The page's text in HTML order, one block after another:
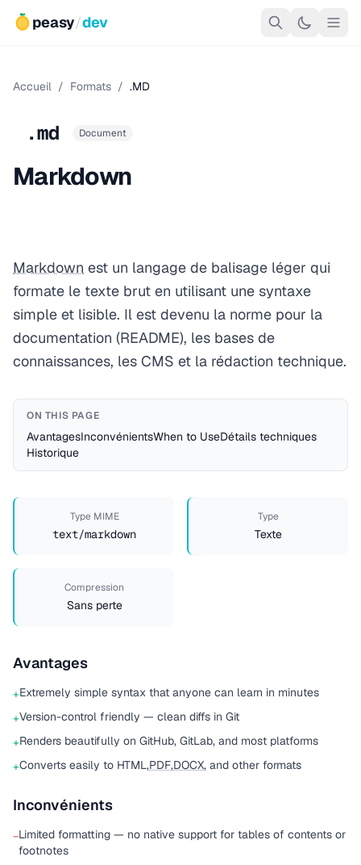
peasy/dev
Accueil / Formats / .MD
.md Document
Markdown
Markdown est un langage de balisage léger qui
formate le texte brut en utilisant une syntaxe
simple et lisible. Il est devenu la norme pour la
documentation (README), les bases de
connaissances, les CMS et la rédaction technique.
ON THIS PAGE
AvantagesInconvénientsWhen to UseDétails techniques
Historique
Type MIME
text/markdown
Type
Texte
Compression
Sans perte
Avantages
+Extremely simple syntax that anyone can learn in minutes
+Version-control friendly — clean diffs in Git
+Renders beautifully on GitHub, GitLab, and most platforms
+Converts easily to HTML,PDF,DOCX, and other formats
Inconvénients
−Limited formatting — no native support for tables of contents or
footnotes